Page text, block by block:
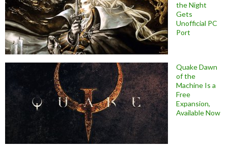
the Night
Gets
Unofficial PC
Port
Quake Dawn
of the
Machine Is a
Free
Expansion,
Available Now